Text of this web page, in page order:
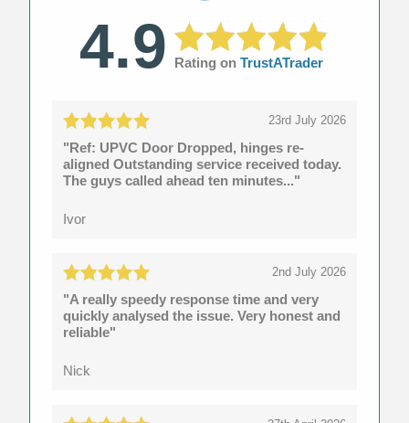
4.9 Rating on TrustATrader
23rd July 2026
"Ref: UPVC Door Dropped, hinges re-
aligned Outstanding service received today.
The guys called ahead ten minutes..."
Ivor
2nd July 2026
"A really speedy response time and very
quickly analysed the issue. Very honest and
reliable"
Nick